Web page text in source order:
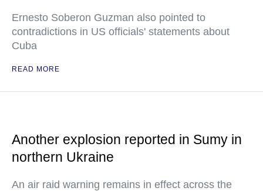
Ernesto Soberon Guzman also pointed to
contradictions in US officials' statements about
Cuba
READ MORE
Another explosion reported in Sumy in
northern Ukraine
An air raid warning remains in effect across the